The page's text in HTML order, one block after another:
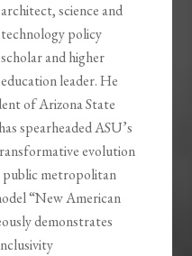
architect, science and
technology policy
scholar and higher
education leader. He
of Arizona State
spearheaded ASU’s
evolution
public metropolitan
“New American
demonstrates